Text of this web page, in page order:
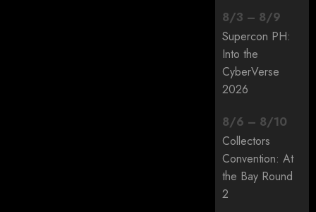
8/3 – 8/9
Supercon PH:
Into the
CyberVerse
2026
8/6 – 8/10
Collectors
Convention: At
the Bay Round
2